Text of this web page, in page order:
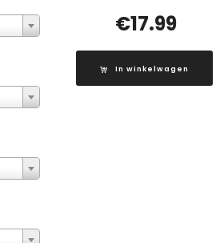
€17.99
In winkelwagen